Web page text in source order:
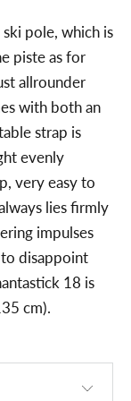
pole, which is
piste as for
allrounder
with both an
strap is
evenly
very easy to
lies firmly
impulses
disappoint
18 is
cm).